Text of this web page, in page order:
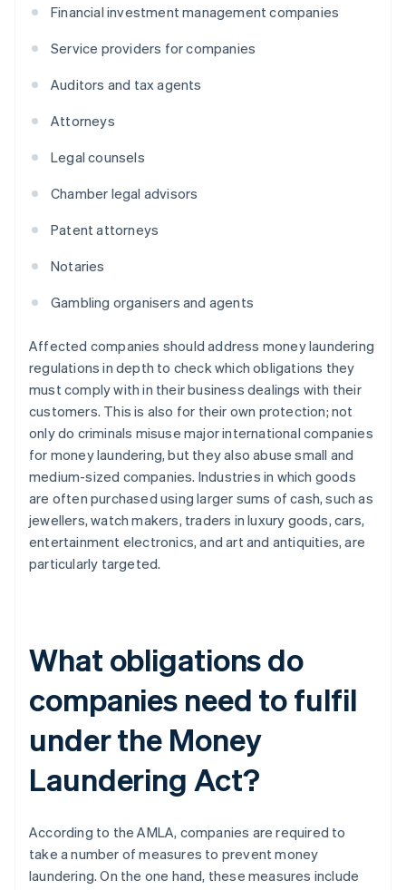
Financial investment management companies
Service providers for companies
Auditors and tax agents
Attorneys
Legal counsels
Chamber legal advisors
Patent attorneys
Notaries
Gambling organisers and agents
Affected companies should address money laundering
regulations in depth to check which obligations they
must comply with in their business dealings with their
customers. This is also for their own protection; not
only do criminals misuse major international companies
for money laundering, but they also abuse small and
medium-sized companies. Industries in which goods
are often purchased using larger sums of cash, such as
jewellers, watch makers, traders in luxury goods, cars,
entertainment electronics, and art and antiquities, are
particularly targeted.
What obligations do
companies need to fulfil
under the Money
Laundering Act?
According to the AMLA, companies are required to
take a number of measures to prevent money
laundering. On the one hand, these measures include